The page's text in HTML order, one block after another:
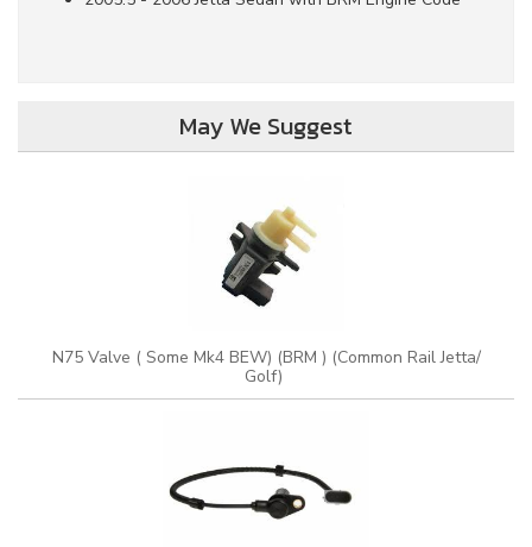
May We Suggest
N75 Valve ( Some Mk4 BEW) (BRM ) (Common Rail Jetta/
Golf)